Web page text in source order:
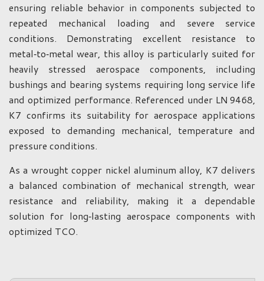
ensuring reliable behavior in components subjected to
repeated mechanical loading and severe service
conditions. Demonstrating excellent resistance to
metal‑to‑metal wear, this alloy is particularly suited for
heavily stressed aerospace components, including
bushings and bearing systems requiring long service life
and optimized performance. Referenced under LN 9468,
K7 confirms its suitability for aerospace applications
exposed to demanding mechanical, temperature and
pressure conditions.
As a wrought copper nickel aluminum alloy, K7 delivers
a balanced combination of mechanical strength, wear
resistance and reliability, making it a dependable
solution for long‑lasting aerospace components with
optimized TCO.